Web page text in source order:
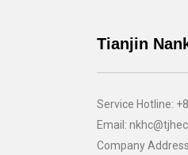
Tianjin
Service Hotline:
Email:
Company